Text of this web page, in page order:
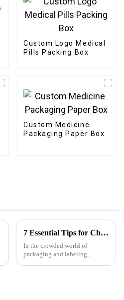
Custom Logo Medical
Pills Packing Box
Custom Medicine
Packaging Paper Box
7 Essential Tips for Choosing Epoxy Stickers That Can Increase Durability by 30 Percent
In the crowded world of
packaging and labeling,